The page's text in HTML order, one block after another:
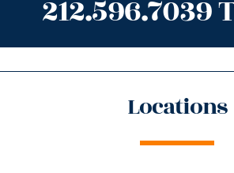
212.596.7039
Locations